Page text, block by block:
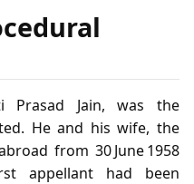
Prasad Jain, was the
He and his wife, the
from 30 June 1958
appellant had been